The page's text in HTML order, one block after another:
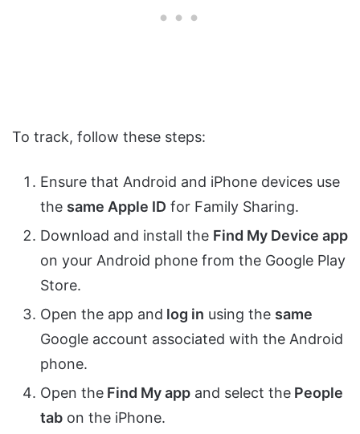
To track, follow these steps:
Ensure that Android and iPhone devices use
the same Apple ID for Family Sharing.
Download and install the Find My Device app
on your Android phone from the Google Play
Store.
Open the app and log in using the same
Google account associated with the Android
phone.
Open the Find My app and select the People
tab on the iPhone.